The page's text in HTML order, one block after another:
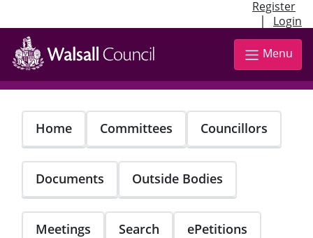
Register
| Login
Skip
main
content
Menu
Home Committees Councillors
Documents Outside Bodies
Meetings Search ePetitions